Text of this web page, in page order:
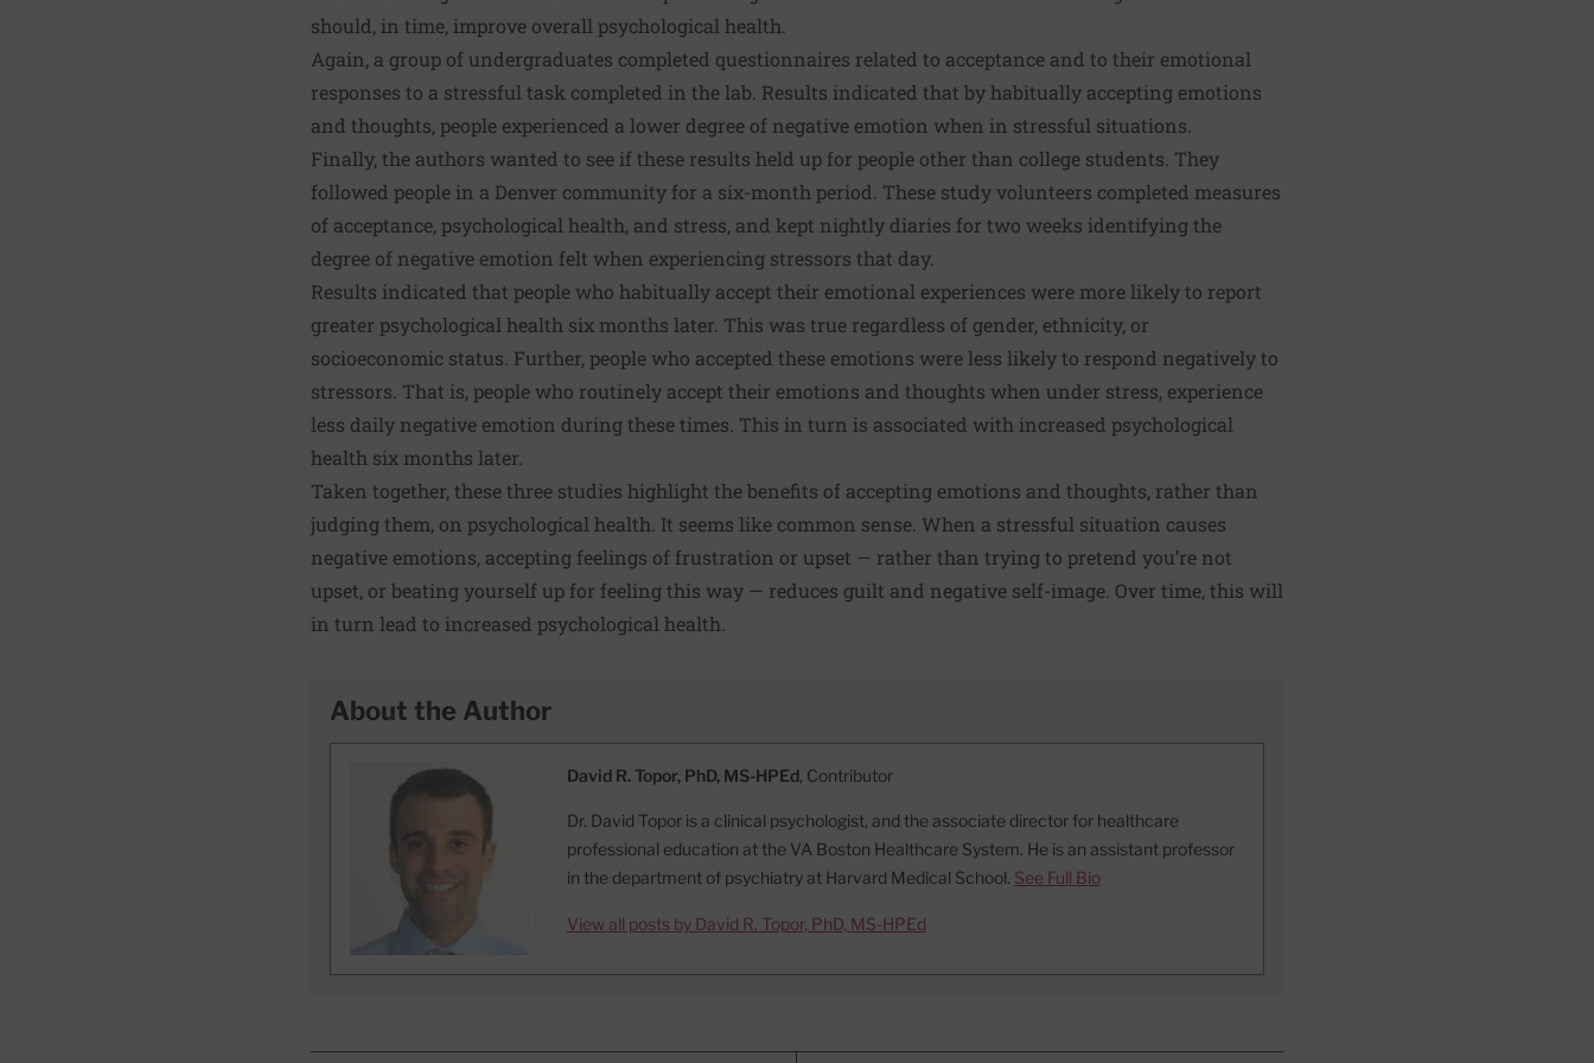
should, in time, improve overall psychological health.
Again, a group of undergraduates completed questionnaires related to acceptance and to their emotional
responses to a stressful task completed in the lab. Results indicated that by habitually accepting emotions
and thoughts, people experienced a lower degree of negative emotion when in stressful situations.
Finally, the authors wanted to see if these results held up for people other than college students. They
followed people in a Denver community for a six-month period. These study volunteers completed measures
of acceptance, psychological health, and stress, and kept nightly diaries for two weeks identifying the
degree of negative emotion felt when experiencing stressors that day.
Results indicated that people who habitually accept their emotional experiences were more likely to report
greater psychological health six months later. This was true regardless of gender, ethnicity, or
socioeconomic status. Further, people who accepted these emotions were less likely to respond negatively to
stressors. That is, people who routinely accept their emotions and thoughts when under stress, experience
less daily negative emotion during these times. This in turn is associated with increased psychological
health six months later.
Taken together, these three studies highlight the benefits of accepting emotions and thoughts, rather than
judging them, on psychological health. It seems like common sense. When a stressful situation causes
negative emotions, accepting feelings of frustration or upset — rather than trying to pretend you’re not
upset, or beating yourself up for feeling this way — reduces guilt and negative self-image. Over time, this will
in turn lead to increased psychological health.
About the Author
David R. Topor, PhD, MS-HPEd, Contributor
Dr. David Topor is a clinical psychologist, and the associate director for healthcare
professional education at the VA Boston Healthcare System. He is an assistant professor
in the department of psychiatry at Harvard Medical School. See Full Bio
View all posts by David R. Topor, PhD, MS-HPEd